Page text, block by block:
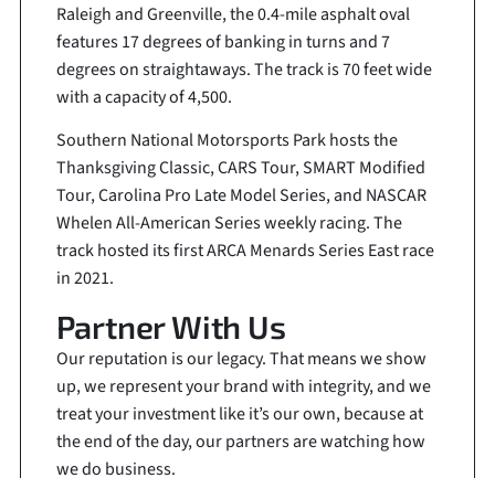
Raleigh and Greenville, the 0.4-mile asphalt oval
features 17 degrees of banking in turns and 7
degrees on straightaways. The track is 70 feet wide
with a capacity of 4,500.
Southern National Motorsports Park hosts the
Thanksgiving Classic, CARS Tour, SMART Modified
Tour, Carolina Pro Late Model Series, and NASCAR
Whelen All-American Series weekly racing. The
track hosted its first ARCA Menards Series East race
in 2021.
Partner With Us
Our reputation is our legacy. That means we show
up, we represent your brand with integrity, and we
treat your investment like it’s our own, because at
the end of the day, our partners are watching how
we do business.